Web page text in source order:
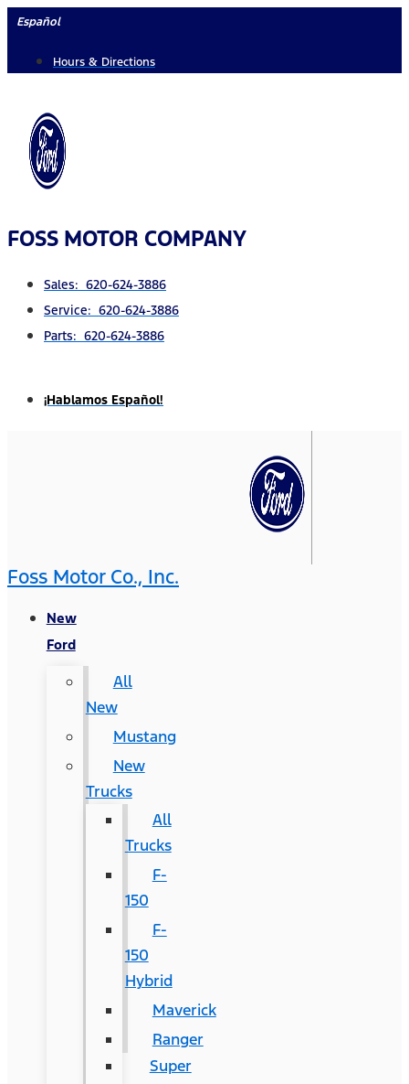
Skip
content
Español
Hours & Directions
FOSS MOTOR COMPANY
Sales: 620-624-3886
Service: 620-624-3886
Parts: 620-624-3886
¡Hablamos Español!
Foss Motor Co., Inc.
New
Ford
All
New
Mustang
New
Trucks
All
Trucks
F-
150
F-
150
Hybrid
Maverick
Ranger
Super